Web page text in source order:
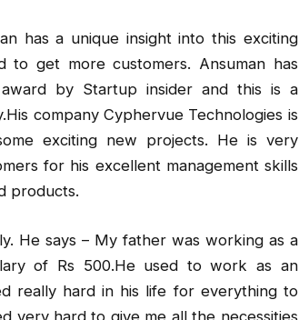
has a unique insight into this exciting
get more customers. Ansuman has
award by Startup insider and this is a
company Cyphervue Technologies is
exciting new projects. He is very
for his excellent management skills
products.
He says – My father was working as a
of Rs 500.He used to work as an
really hard in his life for everything to
very hard to give me all the necessities